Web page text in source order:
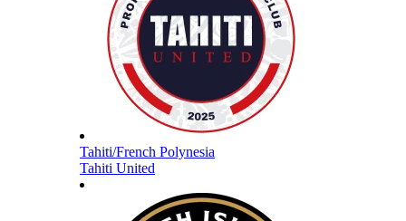
Tahiti/French Polynesia
Tahiti United